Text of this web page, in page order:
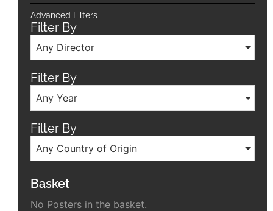
Advanced Filters
Filter By
Any Director
Filter By
Any Year
Filter By
Any Country of Origin
Basket
No Posters in the basket.